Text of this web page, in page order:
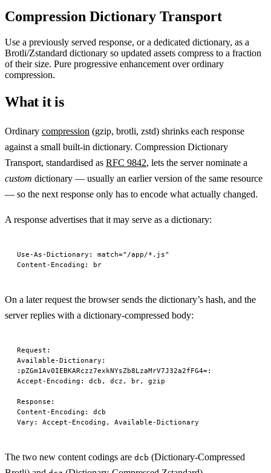
Compression Dictionary Transport
Use a previously served response, or a dedicated dictionary, as a
Brotli/Zstandard dictionary so updated assets compress to a fraction
of their size. Pure progressive enhancement over ordinary
compression.
What it is
Ordinary compression (gzip, brotli, zstd) shrinks each response
against a small built-in dictionary. Compression Dictionary
Transport, standardised as RFC 9842, lets the server nominate a
custom dictionary — usually an earlier version of the same resource
— so the next response only has to encode what actually changed.
A response advertises that it may serve as a dictionary:
Use-As-Dictionary :
match="/app/*.js"
Content-Encoding : br
On a later request the browser sends the dictionary’s hash, and the
server replies with a dictionary-compressed body:
Request :
Available-Dictionary :
:pZGm1Av0IEBKARczz7exkNYsZb8LzaMrV7J32a2fFG4=:
Accept-Encoding : dcb, dcz, br, gzip
Response :
Content-Encoding :
dcb
Vary : Accept-Encoding, Available-Dictionary
The two new content codings are dcb (Dictionary-Compressed